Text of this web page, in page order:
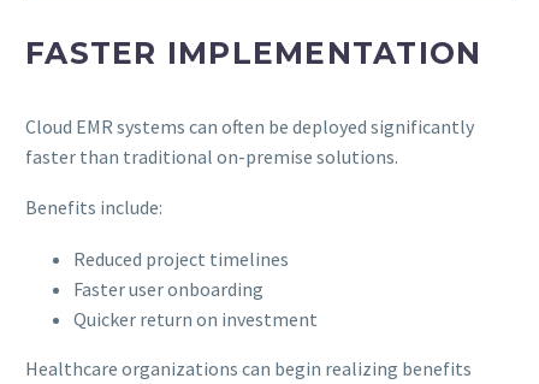
FASTER IMPLEMENTATION
Cloud EMR systems can often be deployed significantly
faster than traditional on-premise solutions.
Benefits include:
Reduced project timelines
Faster user onboarding
Quicker return on investment
Healthcare organizations can begin realizing benefits